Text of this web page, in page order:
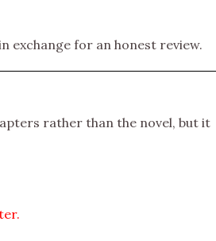
exchange for an honest review.
rather than the novel, but it